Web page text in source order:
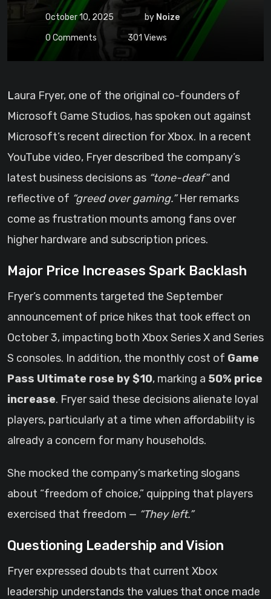
October 10, 2025 by Noize
0Comments 301 Views
Laura Fryer, one of the original co-founders of
Microsoft Game Studios, has spoken out against
Microsoft’s recent direction for Xbox. In a recent
YouTube video, Fryer described the company’s
latest business decisions as “tone-deaf”and
reflective of “greed over gaming.”Her remarks
come as frustration mounts among fans over
higher hardware and subscription prices.
Major Price Increases Spark Backlash
Fryer’s comments targeted the September
announcement of price hikes that took effect on
October 3, impacting both Xbox Series X and Series
S consoles. In addition, the monthly cost of Game
Pass Ultimate rose by $10, marking a 50% price
increase. Fryer said these decisions alienate loyal
players, particularly at a time when affordability is
already a concern for many households.
She mocked the company’s marketing slogans
about “freedom of choice,” quipping that players
exercised that freedom — “They left.”
Questioning Leadership and Vision
Fryer expressed doubts that current Xbox
leadership understands the values that once made